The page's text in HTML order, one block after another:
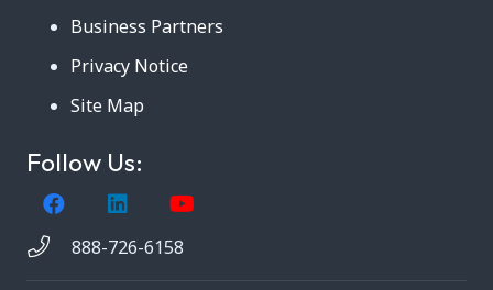
Business Partners
Privacy Notice
Site Map
Follow Us:
888-726-6158